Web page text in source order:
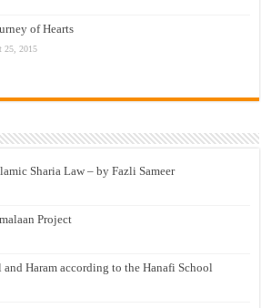
of Hearts
25, 2015
Sharia Law – by Fazli Sameer
Project
Haram according to the Hanafi School